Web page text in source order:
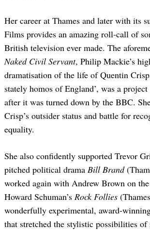
Her career at Thames and later with its
Films provides an amazing roll-call of
British television ever made. The
Naked Civil Servant, Philip Mackie’s
dramatisation of the life of Quentin
stately homos of England’, was a
after it was turned down by the BBC.
Crisp’s outsider status and battle for
equality.
She also confidently supported Trevor
pitched political drama Bill Brand
worked again with Andrew Brown on
Howard Schuman’s Rock Follies
wonderfully experimental, award-
that stretched the stylistic possibilities of